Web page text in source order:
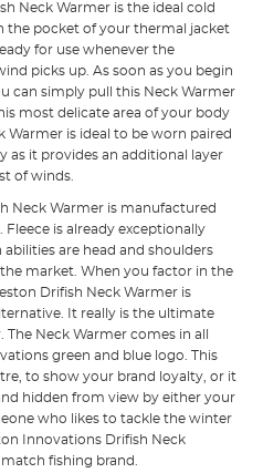
Neck Warmer is the ideal cold
the pocket of your thermal jacket
for use whenever the
picks up. As soon as you begin
can simply pull this Neck Warmer
most delicate area of your body
Warmer is ideal to be worn paired
as it provides an additional layer
of winds.
Neck Warmer is manufactured
is already exceptionally
are head and shoulders
market. When you factor in the
Drifish Neck Warmer is
It really is the ultimate
Neck Warmer comes in all
green and blue logo. This
to show your brand loyalty, or it
hidden from view by either your
who likes to tackle the winter
Innovations Drifish Neck
fishing brand.